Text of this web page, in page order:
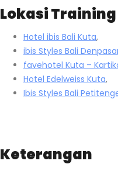
Lokasi
Hotel ibis Bali Kuta,
ibis Styles Bali
favehotel Kuta –
Hotel Edelweiss Kuta,
Ibis Styles Bali
Keterangan